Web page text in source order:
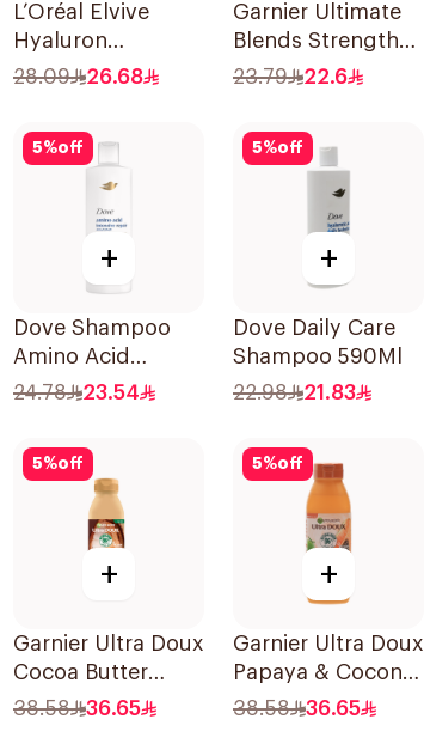
L’Oréal Elvive
Hyaluron
Shampoo
Hair 600Ml
28.09 26.68
Garnier Ultimate
Blends Strength
Restorer
23.79 22.6
5%off
+
Dove Shampoo
Amino Acid
Intensive Repair
24.78 23.54
5%off
+
Dove Daily Care
Shampoo 590Ml
22.98
21.83
5%off
+
Garnier Ultra Doux
Cocoa Butter
Shampoo 350ml
38.58 36.65
5%off
+
Garnier Ultra Doux
Papaya & Coconut
Shampoo 350Ml
38.58 36.65